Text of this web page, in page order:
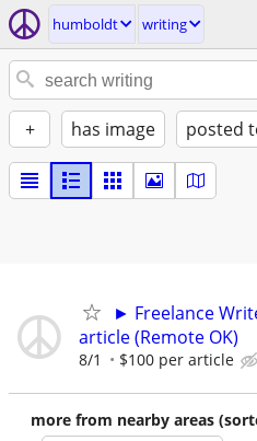
humboldt writing
+ has image posted
► Freelance
article (Remote OK)
8/1 $100 per article
more from nearby areas